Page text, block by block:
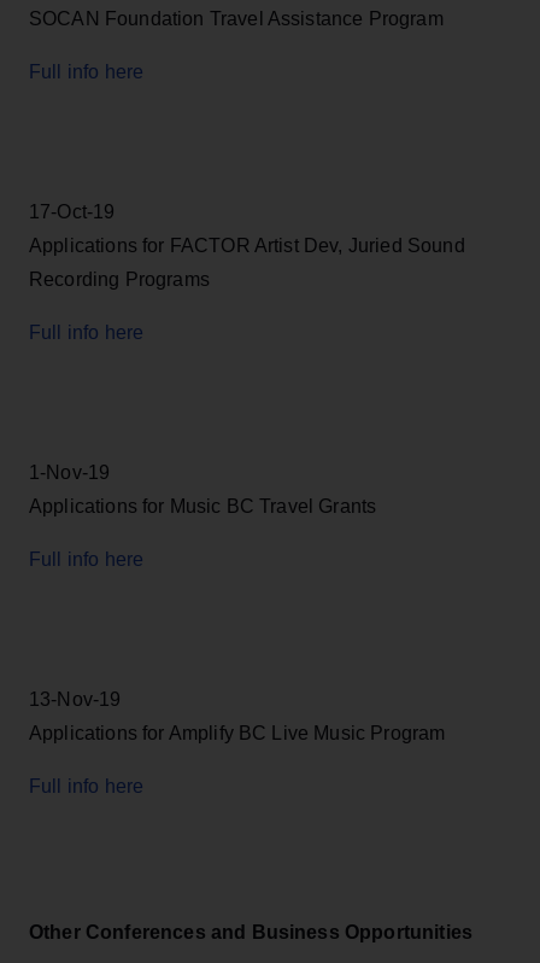
SOCAN Foundation Travel Assistance Program
Full info here
17-Oct-19
Applications for FACTOR Artist Dev, Juried Sound
Recording Programs
Full info here
1-Nov-19
Applications for Music BC Travel Grants
Full info here
13-Nov-19
Applications for Amplify BC Live Music Program
Full info here
Other Conferences and Business Opportunities